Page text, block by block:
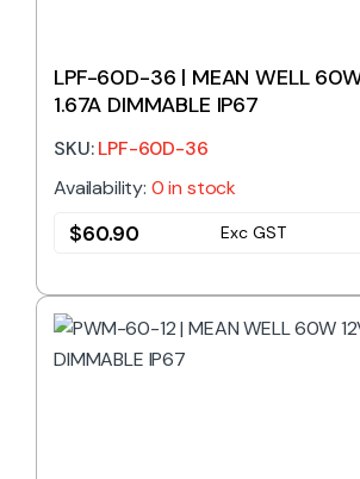
LPF-60D-36 | MEAN WELL
1.67A DIMMABLE IP67
SKU:LPF-60D-36
Availability: 0 in stock
$60.90 Exc GST